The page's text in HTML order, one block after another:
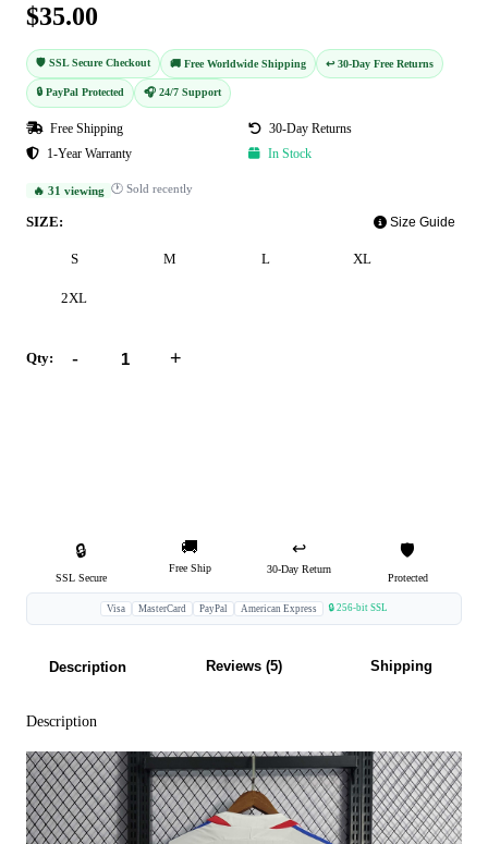
$35.00
🛡️ SSL Secure Checkout 🚚 Free Worldwide Shipping ↩️ 30-Day Free Returns
🔒 PayPal Protected 🎧 24/7 Support
Free Shipping
30-Day Returns
1-Year Warranty
In Stock
🔥 31 viewing 🕐 Sold recently
SIZE: Size Guide
S M L XL
2XL
Qty: - +
🔒
SSL Secure
🚚
Free Ship
↩️
30-Day Return
🛡️
Protected
Visa MasterCard PayPal American Express 🔒 256-bit SSL
Description Reviews (5) Shipping
Description